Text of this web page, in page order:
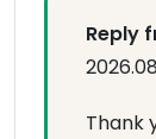
Reply
Thank